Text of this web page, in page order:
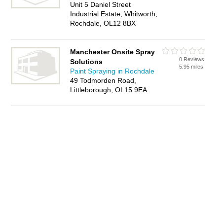
Unit 5 Daniel Street
Industrial Estate, Whitworth,
Rochdale, OL12 8BX
Manchester Onsite Spray
Solutions
Paint Spraying in Rochdale
49 Todmorden Road,
Littleborough, OL15 9EA
0 Reviews
5.95 miles